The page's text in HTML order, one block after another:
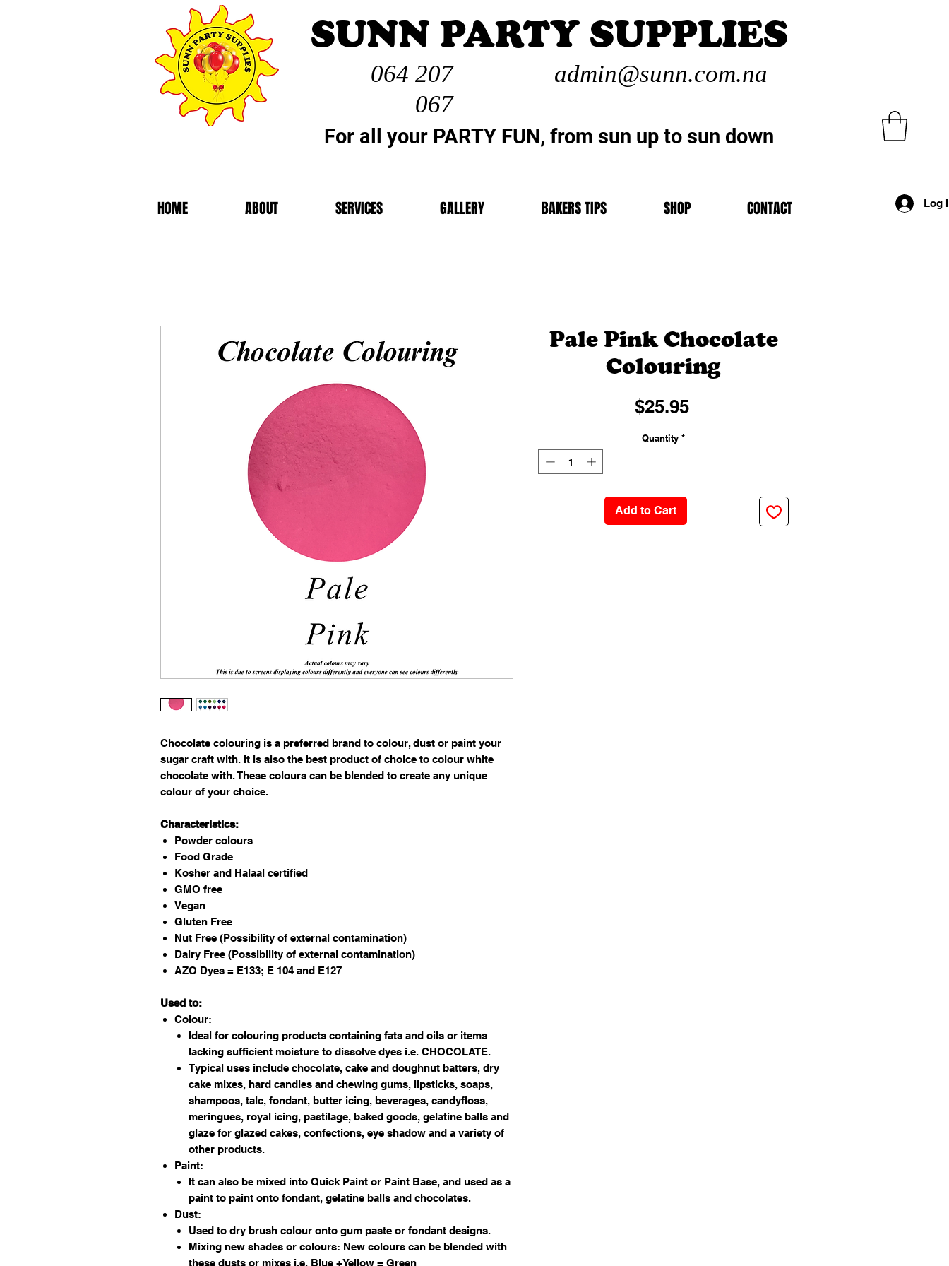
SUNN PARTY SUPPLIES
064 207
067
admin@sunn.com.na
For all your PARTY FUN, from sun up to sun down
HOME ABOUT SERVICES GALLERY BAKERS TIPS SHOP CONTACT Log
Chocolate colouring is a preferred brand to colour, dust or paint your
sugar craft with. It is also the best product of choice to colour white
chocolate with. These colours can be blended to create any unique
colour of your choice.
Characteristics:
Powder colours
Food Grade
Kosher and Halaal certified
GMO free
Vegan
Gluten Free
Nut Free (Possibility of external contamination)
Dairy Free (Possibility of external contamination)
AZO Dyes = E133; E 104 and E127
Used to:
Colour:
Ideal for colouring products containing fats and oils or items
lacking sufficient moisture to dissolve dyes i.e. CHOCOLATE.
Typical uses include chocolate, cake and doughnut batters, dry
cake mixes, hard candies and chewing gums, lipsticks, soaps,
shampoos, talc, fondant, butter icing, beverages, candyfloss,
meringues, royal icing, pastilage, baked goods, gelatine balls and
glaze for glazed cakes, confections, eye shadow and a variety of
other products.
Paint:
It can also be mixed into Quick Paint or Paint Base, and used as a
paint to paint onto fondant, gelatine balls and chocolates.
Dust:
Used to dry brush colour onto gum paste or fondant designs.
Mixing new shades or colours: New colours can be blended with
these dusts or mixes i.e. Blue +Yellow = Green
Pale Pink Chocolate
Colouring
$25.95Price
Quantity *
Add to Cart